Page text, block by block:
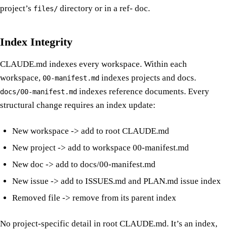
project’s files/ directory or in a ref- doc.
Index Integrity
CLAUDE.md indexes every workspace. Within each
workspace, 00-manifest.md indexes projects and docs.
docs/00-manifest.md indexes reference documents. Every
structural change requires an index update:
New workspace -> add to root CLAUDE.md
New project -> add to workspace 00-manifest.md
New doc -> add to docs/00-manifest.md
New issue -> add to ISSUES.md and PLAN.md issue index
Removed file -> remove from its parent index
No project-specific detail in root CLAUDE.md. It’s an index,